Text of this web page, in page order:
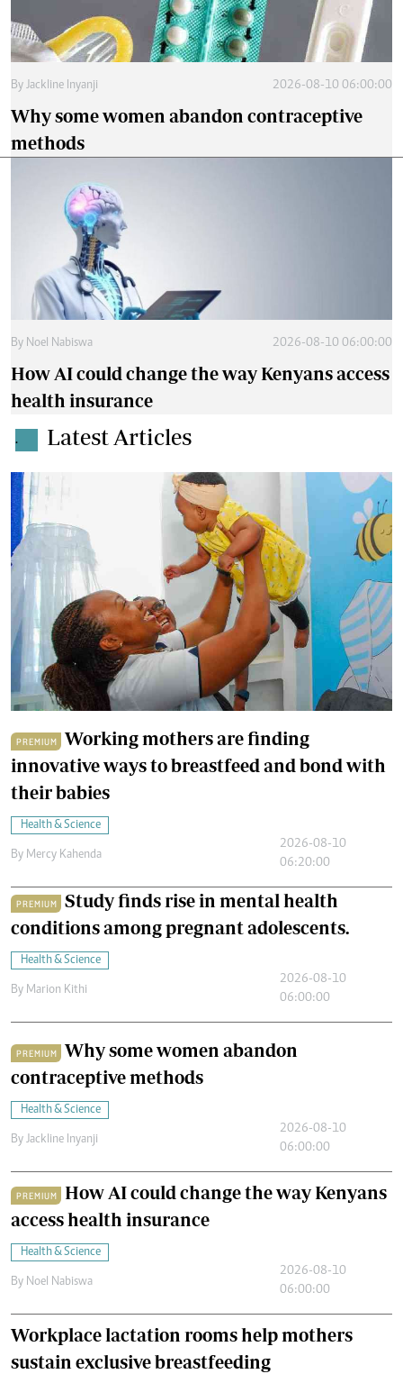
By Jackline Inyanji 2026-08-10 06:00:00
Why some women abandon contraceptive
methods
By Noel Nabiswa 2026-08-10 06:00:00
How AI could change the way Kenyans access
health insurance
. Latest Articles
PREMIUM
Working mothers are finding
innovative ways to breastfeed and bond with
their babies
Health & Science
By Mercy Kahenda
2026-08-10
06:20:00
PREMIUM
Study finds rise in mental health
conditions among pregnant adolescents.
Health & Science
By Marion Kithi
2026-08-10
06:00:00
PREMIUM
Why some women abandon
contraceptive methods
Health & Science
By Jackline Inyanji
2026-08-10
06:00:00
PREMIUM
How AI could change the way Kenyans
access health insurance
Health & Science
By Noel Nabiswa
2026-08-10
06:00:00
Workplace lactation rooms help mothers
sustain exclusive breastfeeding